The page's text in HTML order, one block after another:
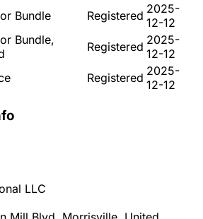
Bundle Registered 2025-
12-12
Bundle,
Registered 2025-
12-12
Registered 2025-
12-12
LLC